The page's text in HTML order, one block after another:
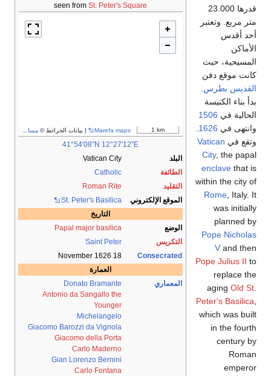
seen from
St.
| بيانات الخرائط ©مساهمو OpenStreetMap
41°54′08″N
Vatican
Roman
St. Peter's
التاريخ
Papal
major
Donato
Antonio da
Giacomo Barozzi da
Giacomo della
Gian Lorenzo
Carlo